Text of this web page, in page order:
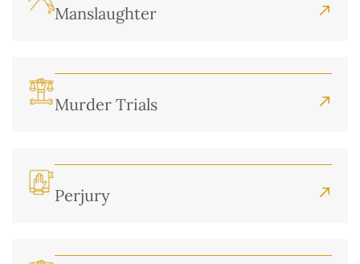
Manslaughter
Murder Trials
Perjury